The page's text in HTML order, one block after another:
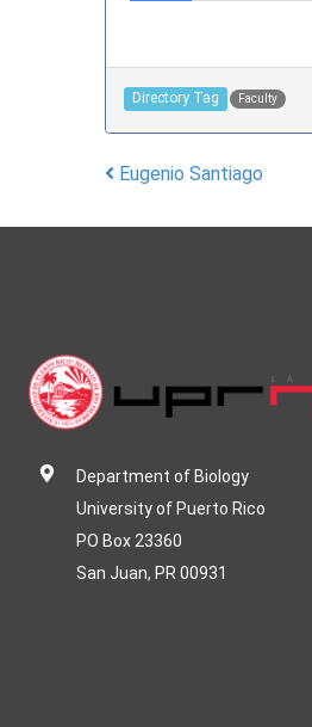
Directory Tag Faculty
Eugenio Santiago
Department of Biology
University of Puerto Rico
PO Box 23360
San Juan, PR 00931